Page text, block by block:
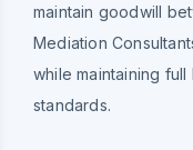
maintain goodwill
Mediation
while maintaining
standards.